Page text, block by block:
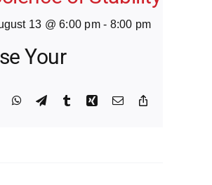
13 @ 6:00 pm- 8:00 pm
Your
WhatsApp
TelegramTumblrXing Email